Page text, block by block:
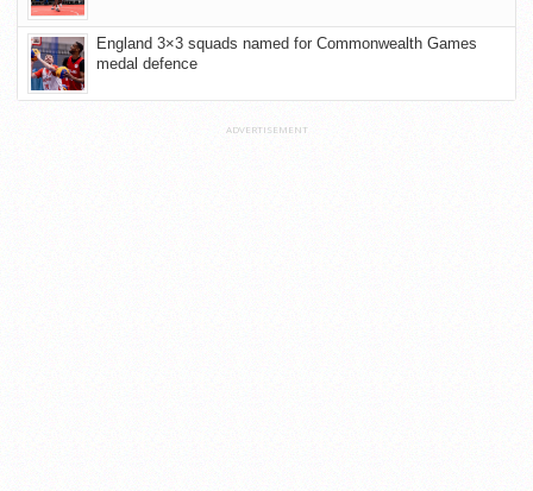
England 3×3 squads named for Commonwealth Games
medal defence
ADVERTISEMENT